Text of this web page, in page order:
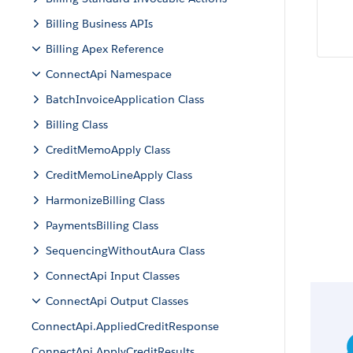
Billing Business APIs
Billing Apex Reference
ConnectApi Namespace
BatchInvoiceApplication Class
Billing Class
CreditMemoApply Class
CreditMemoLineApply Class
HarmonizeBilling Class
PaymentsBilling Class
SequencingWithoutAura Class
ConnectApi Input Classes
ConnectApi Output Classes
ConnectApi.AppliedCreditResponse